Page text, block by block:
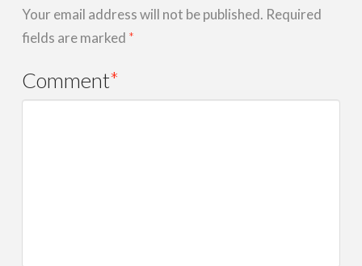
Your email address will not be published. Required
fields are marked *
Comment*